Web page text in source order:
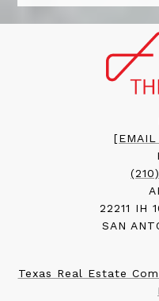
[EMAIL
22211 IH
SAN
Texas Real Estate